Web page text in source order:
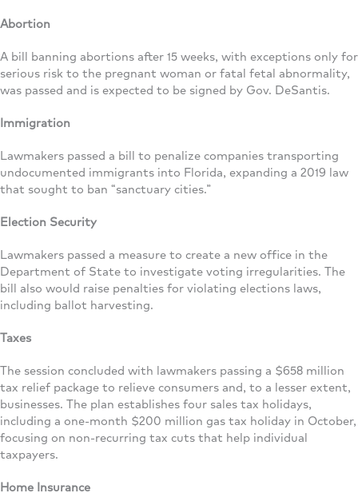
Abortion
A bill banning abortions after 15 weeks, with exceptions only for
serious risk to the pregnant woman or fatal fetal abnormality,
was passed and is expected to be signed by Gov. DeSantis.
Immigration
Lawmakers passed a bill to penalize companies transporting
undocumented immigrants into Florida, expanding a 2019 law
that sought to ban “sanctuary cities.”
Election Security
Lawmakers passed a measure to create a new office in the
Department of State to investigate voting irregularities. The
bill also would raise penalties for violating elections laws,
including ballot harvesting.
Taxes
The session concluded with lawmakers passing a $658 million
tax relief package to relieve consumers and, to a lesser extent,
businesses. The plan establishes four sales tax holidays,
including a one-month $200 million gas tax holiday in October,
focusing on non-recurring tax cuts that help individual
taxpayers.
Home Insurance